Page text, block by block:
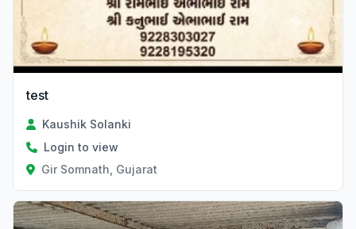
test
Kaushik Solanki
Login to view
Gir Somnath, Gujarat